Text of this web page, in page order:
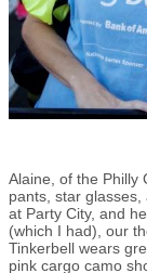
Alaine, of the Philly
pants, star
at Party City, and
(which I had), our
Tinkerbell wears
pink cargo camo